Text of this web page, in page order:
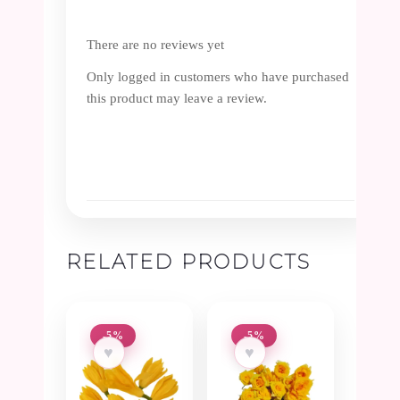
There are no reviews yet
Only logged in customers who have purchased
this product may leave a review.
RELATED PRODUCTS
-5%
♥
-5%
♥